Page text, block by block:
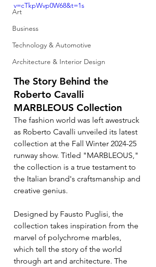
Art
Business
Technology & Automotive
Architecture & Interior Design
v=cTkpWvp0W68&t=1s
The Story Behind the
Roberto Cavalli
MARBLEOUS Collection
The fashion world was left awestruck
as Roberto Cavalli unveiled its latest
collection at the Fall Winter 2024-25
runway show. Titled "MARBLEOUS,"
the collection is a true testament to
the Italian brand's craftsmanship and
creative genius.
Designed by Fausto Puglisi, the
collection takes inspiration from the
marvel of polychrome marbles,
which tell the story of the world
through art and architecture. The